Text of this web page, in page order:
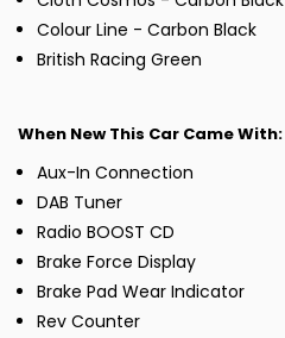
Colour Line - Carbon Black
British Racing Green
When New This Car Came With:
Aux-In Connection
DAB Tuner
Radio BOOST CD
Brake Force Display
Brake Pad Wear Indicator
Rev Counter